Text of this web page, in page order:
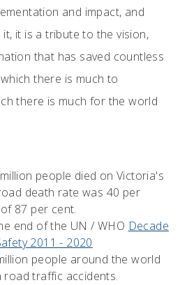
and impact, and
it is a tribute to the vision,
that has saved countless
there is much to
there is much for the world
people died on Victoria's
death rate was 40 per
87 per cent.
end of the UN / WHO Decade
2011 - 2020
people around the world
road traffic accidents.